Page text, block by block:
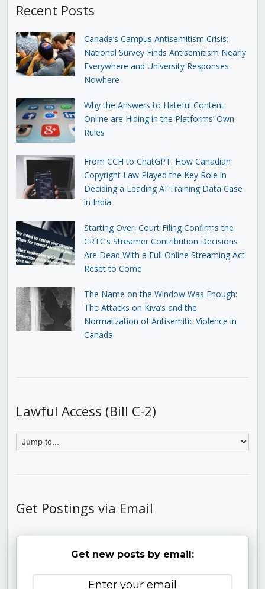
Recent Posts
Canada’s Campus Antisemitism Crisis:
National Survey Finds Antisemitism Nearly
Everywhere and University Responses
Nowhere
Why the Answers to Hateful Content
Online are Hiding in the Platforms’ Own
Rules
From CCH to ChatGPT: How Canadian
Copyright Law Played the Key Role in
Deciding a Leading AI Training Data Case
in India
Starting Over: Court Filing Confirms the
CRTC’s Streamer Contribution Decisions
Are Dead With a Full Online Streaming Act
Reset to Come
The Name on the Window Was Enough:
The Attacks on Kiva’s and the
Normalization of Antisemitic Violence in
Canada
Lawful Access (Bill C-2)
Get Postings via Email
Get new posts by email: